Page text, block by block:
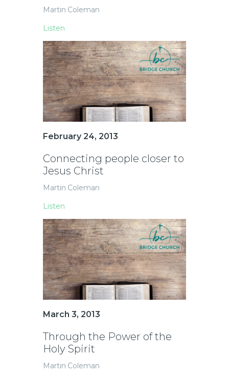
Martin Coleman
Listen
February 24, 2013
Connecting people closer to
Jesus Christ
Martin Coleman
Listen
March 3, 2013
Through the Power of the
Holy Spirit
Martin Coleman